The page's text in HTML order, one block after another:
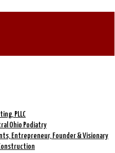
PLLC
Ohio Podiatry
Entrepreneur, Founder & Visionary